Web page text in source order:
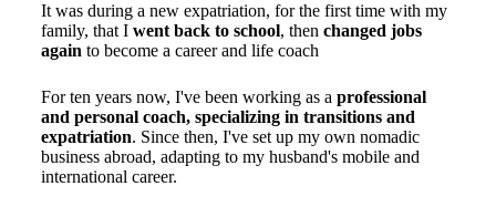
It was during a new expatriation, for the first time with my
family, that I went back to school, then changed jobs
againto become a career and life coach
For ten years now, I've been working as a professional
and personal coach, specializing in transitions and
expatriation. Since then, I've set up my own nomadic
business abroad, adapting to my husband's mobile and
international career.